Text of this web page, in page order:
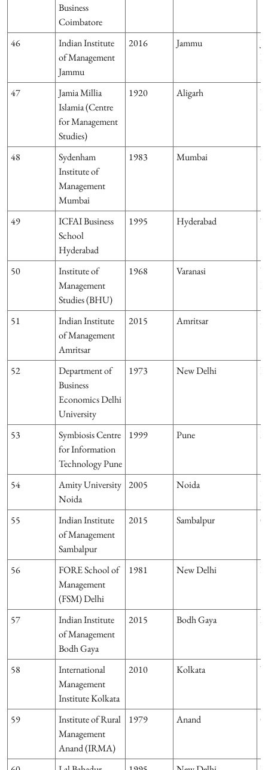
Business
Coimbatore
46
Indian Institute
of Management
Jammu
2016 Jammu
47
Jamia Millia
Islamia (Centre
for Management
Studies)
1920 Aligarh
48
Sydenham
Institute of
Management
Mumbai
1983 Mumbai
49
ICFAI Business
School
Hyderabad
1995 Hyderabad
50
Institute of
Management
Studies (BHU)
1968 Varanasi
51
Indian Institute
of Management
Amritsar
2015 Amritsar
52
Department of
Business
Economics Delhi
University
1973 New Delhi
53
Symbiosis Centre
for Information
Technology Pune
1999 Pune
54
Amity University
Noida
2005 Noida
55
Indian Institute
of Management
Sambalpur
2015 Sambalpur
56
FORE School of
Management
(FSM) Delhi
1981 New Delhi
57
Indian Institute
of Management
Bodh Gaya
2015 Bodh Gaya
58
International
Management
Institute Kolkata
2010 Kolkata
59
Institute of Rural
Management
Anand (IRMA)
1979 Anand